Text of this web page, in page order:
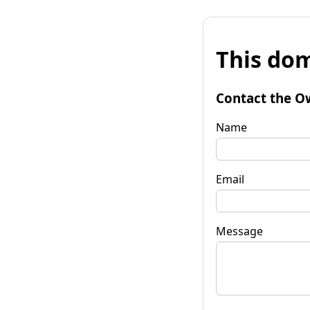
This
Contact the
Name
Email
Message